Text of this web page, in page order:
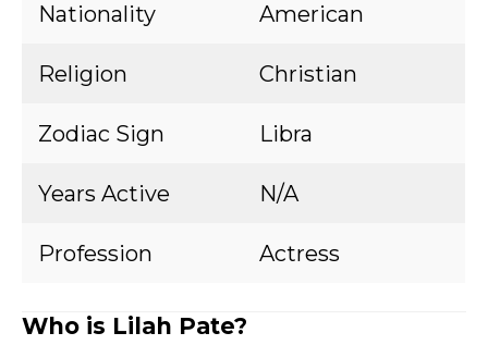
Nationality American
Religion Christian
Zodiac Sign Libra
Years Active N/A
Profession Actress
Who is Lilah Pate?